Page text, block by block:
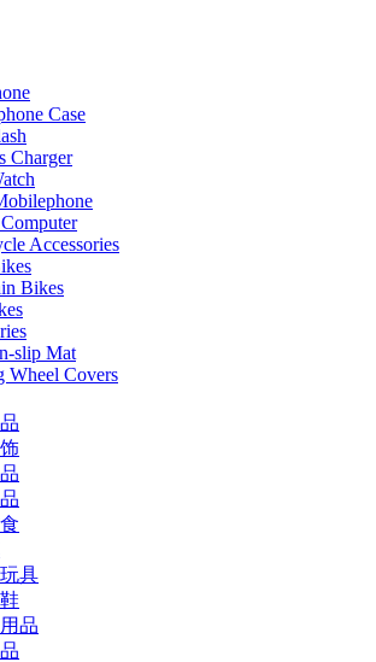
Case
Charger
Accessories
Bikes
slip Mat
Wheel Covers
具
品